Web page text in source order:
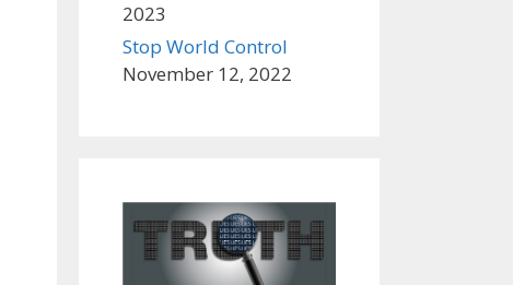
2023
Stop World Control
November 12, 2022